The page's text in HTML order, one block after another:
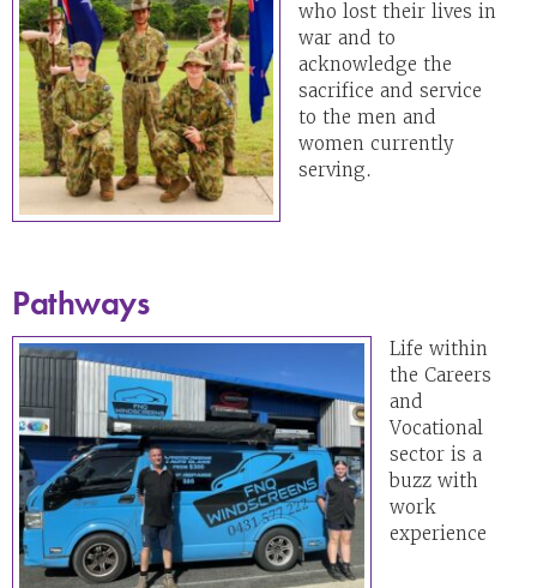
who lost their lives in
war and to
acknowledge the
sacrifice and service
to the men and
women currently
serving.
Pathways
Life within
the Careers
and
Vocational
sector is a
buzz with
work
experience